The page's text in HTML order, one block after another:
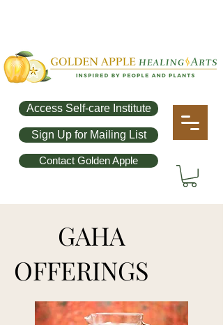
Contact Golden Apple
Sign Up for Mailing List
Access Self-care Institute
GAHA
OFFERINGS